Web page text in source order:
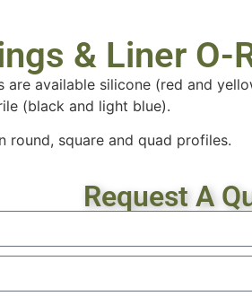
& Liner O-
are available silicone (red and
(black and light blue).
round, square and quad profiles.
Request A